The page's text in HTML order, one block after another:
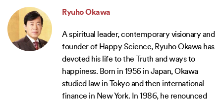
Ryuho Okawa
A spiritual leader, contemporary visionary and
founder of Happy Science, Ryuho Okawa has
devoted his life to the Truth and ways to
happiness. Born in 1956 in Japan, Okawa
studied law in Tokyo and then international
finance in New York. In 1986, he renounced